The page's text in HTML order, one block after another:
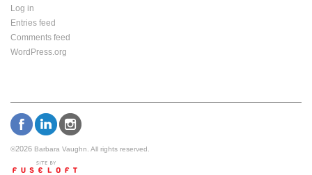
Log in
Entries feed
Comments feed
WordPress.org
©2026 Barbara Vaughn. All rights reserved.